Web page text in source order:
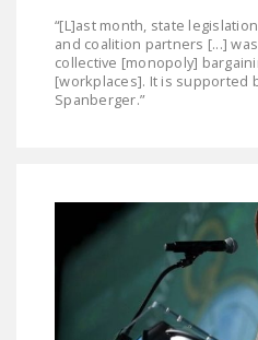
“[L]ast month, state
and coalition partners [...]
collective [monopoly]
[workplaces]. It is supported
Spanberger.”